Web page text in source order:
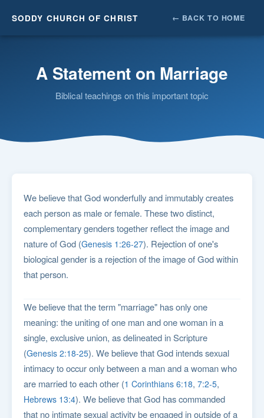
SODDY CHURCH OF CHRIST ← BACK TO HOME
A Statement on Marriage
Biblical teachings on this important topic
We believe that God wonderfully and immutably creates
each person as male or female. These two distinct,
complementary genders together reflect the image and
nature of God (Genesis 1:26-27). Rejection of one's
biological gender is a rejection of the image of God within
that person.
We believe that the term "marriage" has only one
meaning: the uniting of one man and one woman in a
single, exclusive union, as delineated in Scripture
(Genesis 2:18-25). We believe that God intends sexual
intimacy to occur only between a man and a woman who
are married to each other (1 Corinthians 6:18, 7:2-5,
Hebrews 13:4). We believe that God has commanded
that no intimate sexual activity be engaged in outside of a